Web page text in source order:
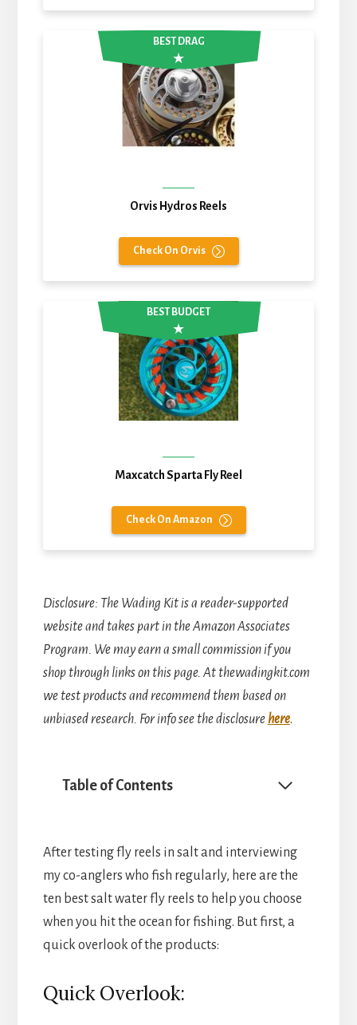
BEST DRAG
Orvis Hydros Reels
Check On Orvis
BEST BUDGET
Maxcatch Sparta Fly Reel
Check On Amazon
Disclosure: The Wading Kit is a reader-supported
website and takes part in the Amazon Associates
Program. We may earn a small commission if you
shop through links on this page. At thewadingkit.com
we test products and recommend them based on
unbiased research. For info see the disclosurehere.
Table of Contents
After testing fly reels in salt and interviewing
my co-anglers who fish regularly, here are the
ten best salt water fly reels to help you choose
when you hit the ocean for fishing. But first, a
quick overlook of the products:
Quick Overlook: